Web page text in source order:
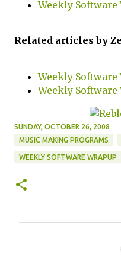
Weekly Software
Related articles by
Weekly Software
Weekly Software
SUNDAY, OCTOBER 26, 2008
MUSIC MAKING PROGRAMS
WEEKLY SOFTWARE WRAPUP